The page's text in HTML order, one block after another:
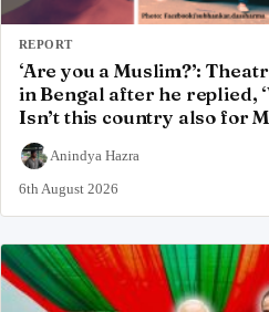
REPORT
‘Are you a Muslim?’:
in Bengal after he replied,
Isn’t this country also for
Anindya Hazra
6th August 2026